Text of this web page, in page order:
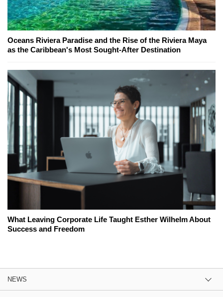
Oceans Riviera Paradise and the Rise of the Riviera Maya
as the Caribbean's Most Sought-After Destination
What Leaving Corporate Life Taught Esther Wilhelm About
Success and Freedom
NEWS